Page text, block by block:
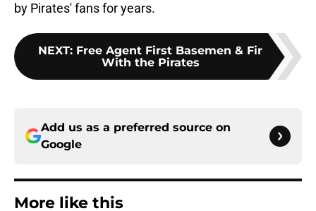
by Pirates' fans for years.
NEXT: Free Agent First Basemen & Fir
With the Pirates
Add us as a preferred source on
Google
More like this